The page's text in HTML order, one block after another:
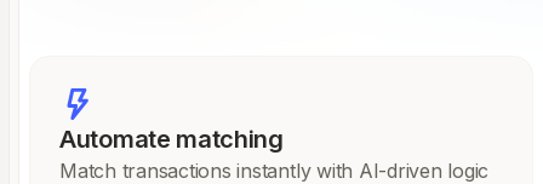
Automate matching
Match transactions instantly with AI-driven logic